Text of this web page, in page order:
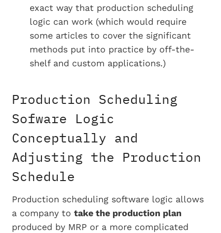
exact way that production scheduling
logic can work (which would require
some articles to cover the significant
methods put into practice by off-the-
shelf and custom applications.)
Production Scheduling
Sofware Logic
Conceptually and
Adjusting the Production
Schedule
Production scheduling software logic allows
a company to take the production plan
produced by MRP or a more complicated